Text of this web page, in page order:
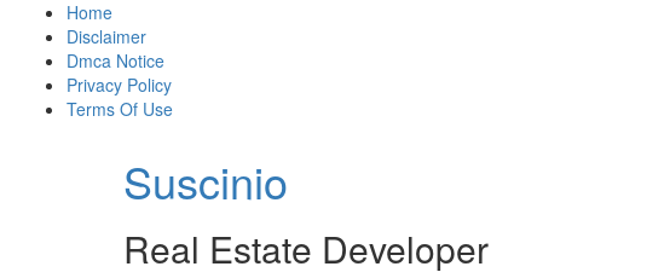
Skip
content
Home
Disclaimer
Dmca Notice
Privacy Policy
Terms Of Use
Suscinio
Real Estate Developer